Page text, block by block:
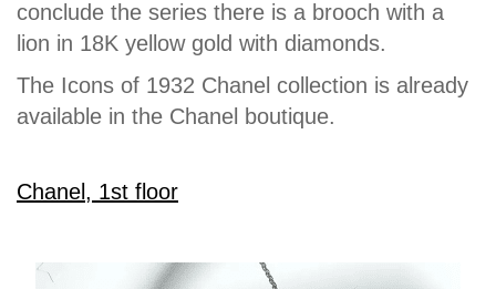
conclude the series there is a brooch with a
lion in 18K yellow gold with diamonds.
The Icons of 1932 Chanel collection is already
available in the Chanel boutique.
Chanel, 1st floor